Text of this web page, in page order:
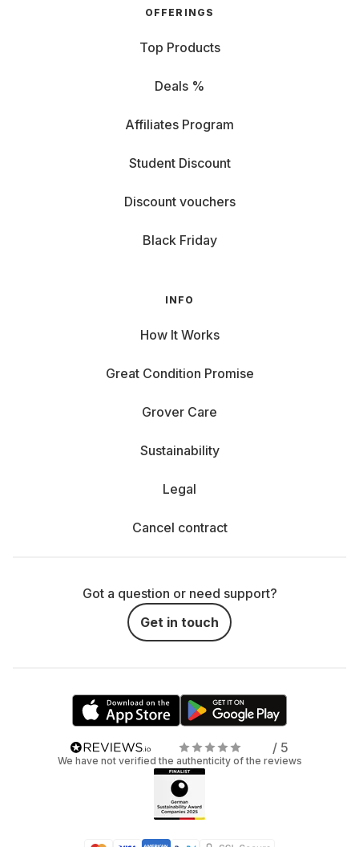
OFFERINGS
Top Products
Deals %
Affiliates Program
Student Discount
Discount vouchers
Black Friday
INFO
How It Works
Great Condition Promise
Grover Care
Sustainability
Legal
Cancel contract
Got a question or need support?
Get in touch
/ 5
We have not verified the authenticity of the reviews